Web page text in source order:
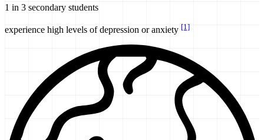
1 in 3 secondary students
experience high levels of depression or anxiety [1]